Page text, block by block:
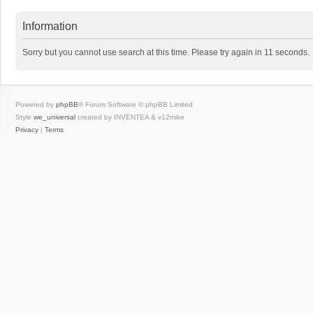
Information
Sorry but you cannot use search at this time. Please try again in 11 seconds.
Powered by phpBB® Forum Software © phpBB Limited
Style we_universal created by INVENTEA & v12mike
Privacy | Terms